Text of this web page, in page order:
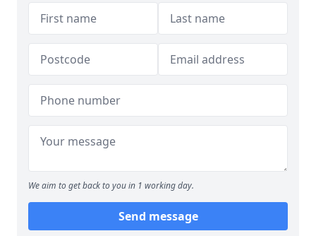
We aim to get back to you in 1 working day.
Send message